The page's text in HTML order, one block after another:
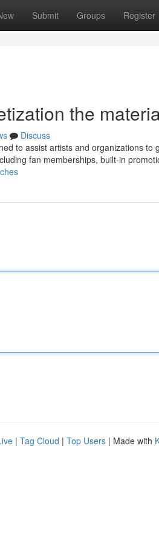
Submit Groups Register
the
Discuss
to assist artists and organizations
fan memberships, built-in
| Tag Cloud | Top Users | Made with